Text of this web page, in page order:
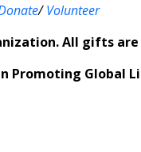
/Volunteer
All gifts
Promoting Global